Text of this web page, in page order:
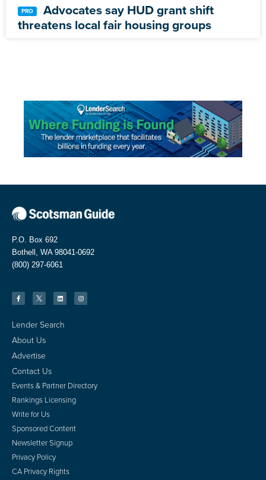
Advocates say HUD grant shift
threatens local fair housing groups
P.O. Box 692
Bothell, WA 98041-0692
(800) 297-6061
Lender Search
About Us
Advertise
Contact Us
Events & Partner Directory
Rankings Licensing
Write for Us
Sponsored Content
Newsletter Signup
Privacy Policy
CA Privacy Rights